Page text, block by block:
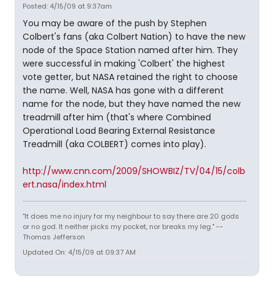
Posted: 4/15/09 at 9:37am
You may be aware of the push by Stephen
Colbert's fans (aka Colbert Nation) to have the new
node of the Space Station named after him. They
were successful in making 'Colbert' the highest
vote getter, but NASA retained the right to choose
the name. Well, NASA has gone with a different
name for the node, but they have named the new
treadmill after him (that's where Combined
Operational Load Bearing External Resistance
Treadmill (aka COLBERT) comes into play).
http://www.cnn.com/2009/SHOWBIZ/TV/04/15/colb
ert.nasa/index.html
"It does me no injury for my neighbour to say there are 20 gods
or no god. It neither picks my pocket, nor breaks my leg." --
Thomas Jefferson
Updated On: 4/15/09 at 09:37 AM